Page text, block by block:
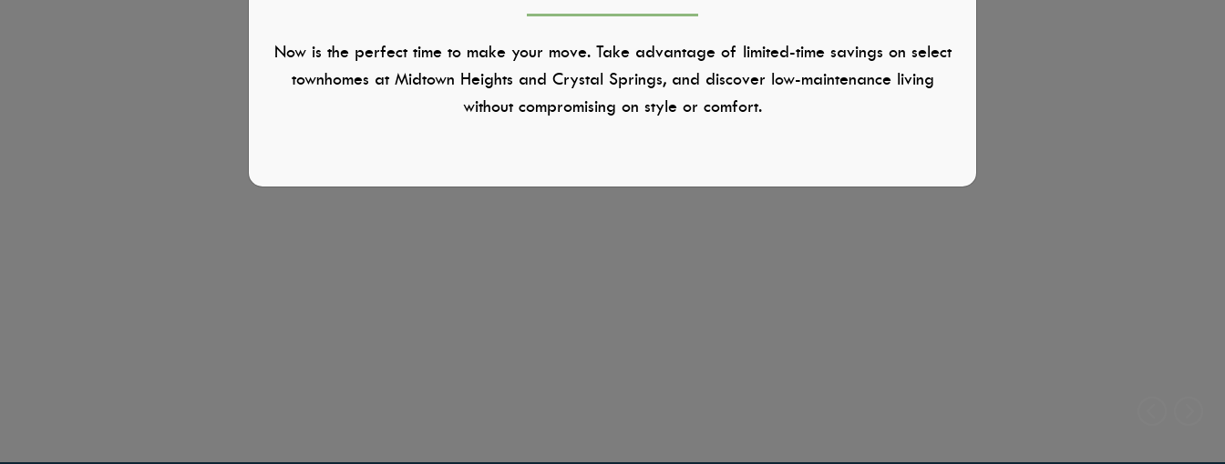
Now is the perfect time to make your move. Take advantage of limited-time savings on select
townhomes at Midtown Heights and Crystal Springs, and discover low-maintenance living
without compromising on style or comfort.